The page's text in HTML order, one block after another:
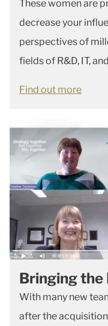
These women are
decrease your
perspectives of
fields of R&D, IT,
Find out more
Bringing the
With many new
after the